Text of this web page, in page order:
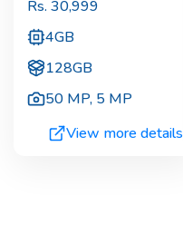
Rs. 30,999
4GB
128GB
50 MP, 5 MP
View more details